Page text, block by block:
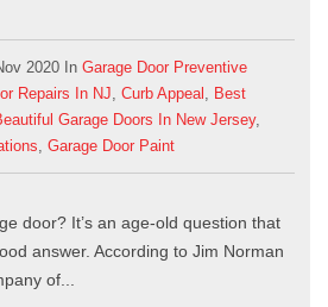
2020 In Garage Door Preventive
Repairs In NJ, Curb Appeal , Best
Garage Doors In New Jersey,
, Garage Door Paint
door? It’s an age-old question that
answer. According to Jim Norman
of...